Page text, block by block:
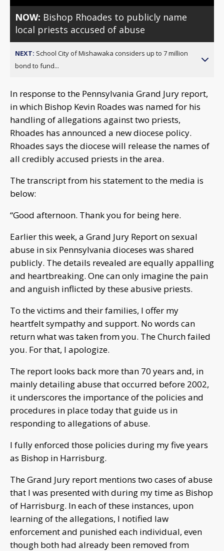
NOW: Bishop Rhoades to publicly name
local priests accused of abuse
NEXT: School City of Mishawaka considers up to 7 million
bond to fund...
In response to the Pennsylvania Grand Jury report,
in which Bishop Kevin Roades was named for his
handling of allegations against two priests,
Rhoades has announced a new diocese policy.
Rhoades says the diocese will release the names of
all credibly accused priests in the area.
The transcript from his statement to the media is
below:
“Good afternoon. Thank you for being here.
Earlier this week, a Grand Jury Report on sexual
abuse in six Pennsylvania dioceses was shared
publicly. The details revealed are equally appalling
and heartbreaking. One can only imagine the pain
and anguish inflicted by these abusive priests.
To the victims and their families, I offer my
heartfelt sympathy and support. No words can
return what was taken from you. The Church failed
you. For that, I apologize.
The report looks back more than 70 years and, in
mainly detailing abuse that occurred before 2002,
it underscores the importance of the policies and
procedures in place today that guide us in
responding to allegations of abuse.
I fully enforced those policies during my five years
as Bishop in Harrisburg.
The Grand Jury report mentions two cases of abuse
that I was presented with during my time as Bishop
of Harrisburg. In each of these instances, upon
learning of the allegations, I notified law
enforcement and punished each individual, even
though both had already been removed from